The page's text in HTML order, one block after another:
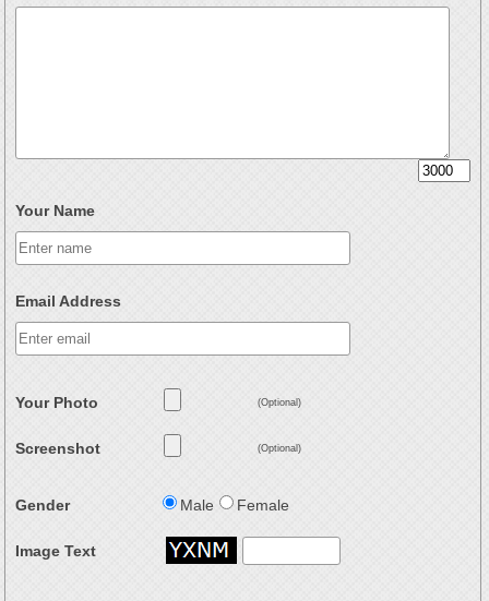
Your Name
Email Address
Your Photo (Optional)
Screenshot (Optional)
Gender Male Female
Image Text